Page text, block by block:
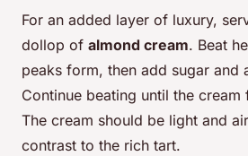
For an added layer of luxury,
dollop of almond cream. Beat
peaks form, then add sugar and
Continue beating until the
The cream should be light and
contrast to the rich tart.